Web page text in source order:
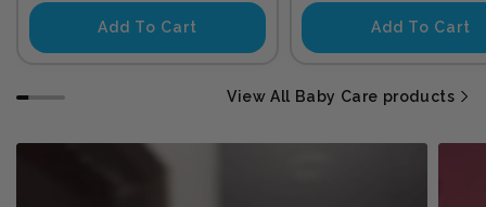
Add To Cart Add To Cart
View All Baby Care products